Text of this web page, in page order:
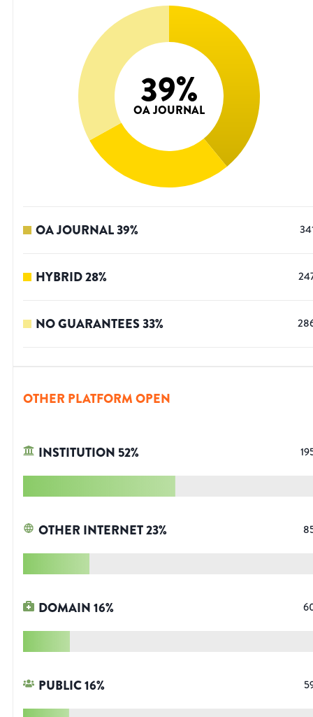
39%
OA JOURNAL
OA JOURNAL39%
HYBRID28%
NO GUARANTEES33%
OTHER PLATFORM OPEN
INSTITUTION 52%
OTHER INTERNET23%
DOMAIN16%
PUBLIC16%